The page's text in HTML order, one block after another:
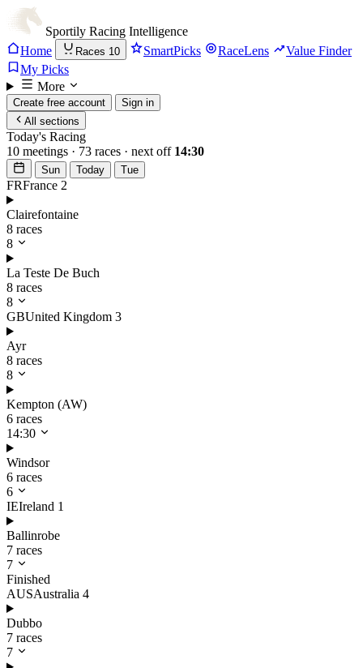
Sportily Racing Intelligence
Home
Races 10 SmartPicks RaceLens
Value Finder
My Picks
More
Create free account
Sign in
All sections
Today's Racing
10 meetings · 73 races · next off 14:30
Sun Today Tue
FRFrance 2
Clairefontaine
8 races
8
La Teste De Buch
8 races
8
GBUnited Kingdom 3
Ayr
8 races
8
Kempton (AW)
6 races
14:30
Windsor
6 races
6
IEIreland 1
Ballinrobe
7 races
7
Finished
AUSAustralia 4
Dubbo
7 races
7